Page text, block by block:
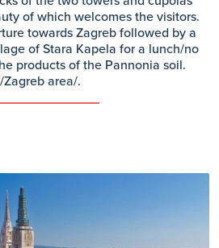
of which welcomes the visitors.
towards Zagreb followed by a
of Stara Kapela for a lunch/no
products of the Pannonia soil.
area/.